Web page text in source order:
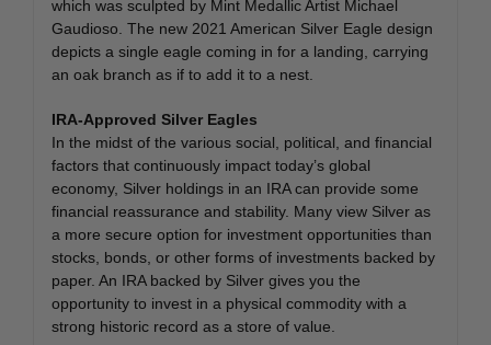
which was sculpted by Mint Medallic Artist Michael
Gaudioso. The new 2021 American Silver Eagle design
depicts a single eagle coming in for a landing, carrying
an oak branch as if to add it to a nest.
IRA-Approved Silver Eagles
In the midst of the various social, political, and financial
factors that continuously impact today’s global
economy, Silver holdings in an IRA can provide some
financial reassurance and stability. Many view Silver as
a more secure option for investment opportunities than
stocks, bonds, or other forms of investments backed by
paper. An IRA backed by Silver gives you the
opportunity to invest in a physical commodity with a
strong historic record as a store of value.